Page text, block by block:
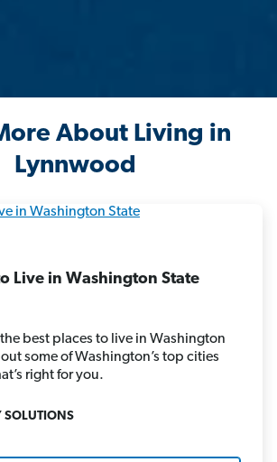
About Living in
Lynnwood
Live in Washington State
best places to live in Washington
some of Washington’s top cities
right for you.
SOLUTIONS